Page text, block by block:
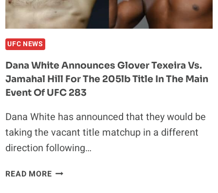
UFC NEWS
Dana White Announces Glover Texeira Vs.
Jamahal Hill For The 205lb Title In The Main
Event Of UFC 283
Dana White has announced that they would be
taking the vacant title matchup in a different
direction following…
READ MOREDANA